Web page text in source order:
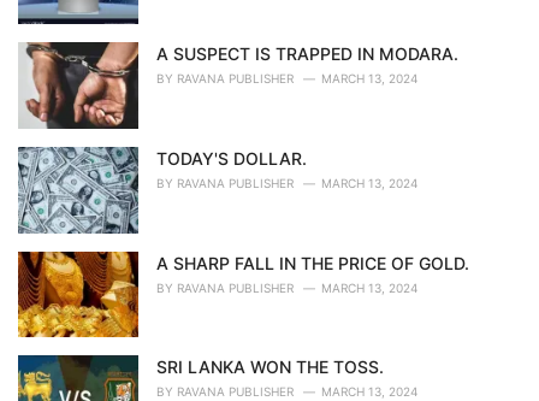
A SUSPECT IS TRAPPED IN MODARA.
BY RAVANA PUBLISHER MARCH 13, 2024
TODAY'S DOLLAR.
BY RAVANA PUBLISHER MARCH 13, 2024
A SHARP FALL IN THE PRICE OF GOLD.
BY RAVANA PUBLISHER MARCH 13, 2024
SRI LANKA WON THE TOSS.
BY RAVANA PUBLISHER MARCH 13, 2024